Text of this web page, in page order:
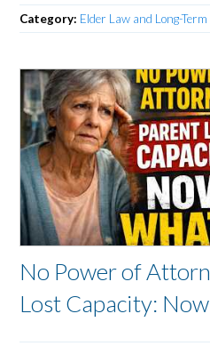
Category: Elder Law and Long-
No Power of
Lost Capacity: